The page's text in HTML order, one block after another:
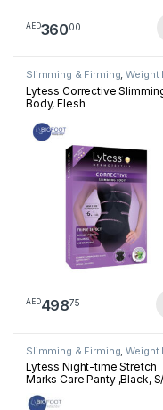
AED36000
Slimming & Firming,Weight
Lytess Corrective
Body, Flesh
AED49875
This product has
Slimming & Firming ,Weight
Lytess Night-time Stretch
Marks Care Panty ,Black,